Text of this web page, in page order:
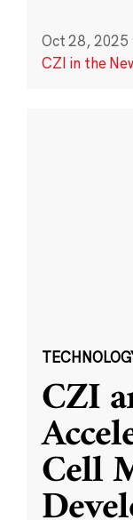
Oct 28, 2025
CZI in the
CZI
Cell